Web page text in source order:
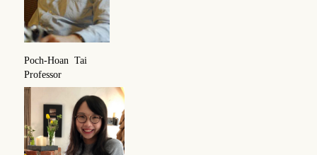
Poch-Hoan Tai
Professor